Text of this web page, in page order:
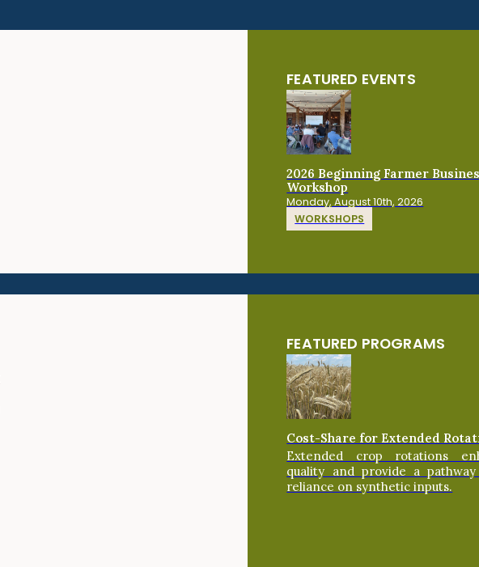
FEATURED EVENTS
2026 Beginning Farmer
Workshop
Monday, August 10th, 2026
WORKSHOPS
FEATURED PROGRAMS
Cost-Share for Extended
Extended crop rotations
quality and provide a
reliance on synthetic inputs.